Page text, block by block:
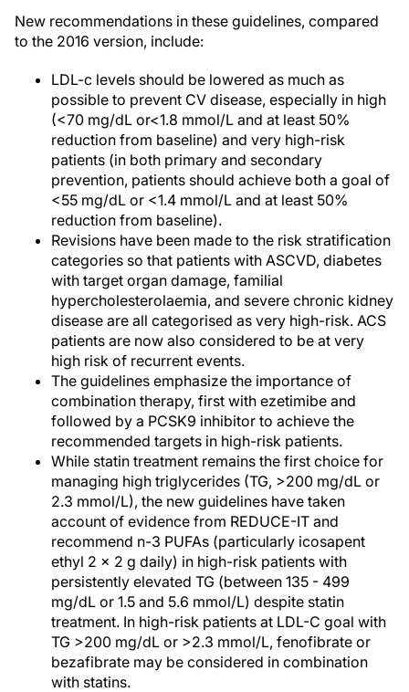
New recommendations in these guidelines, compared
to the 2016 version, include:
LDL-c levels should be lowered as much as
possible to prevent CV disease, especially in high
(<70 mg/dL or<1.8 mmol/L and at least 50%
reduction from baseline) and very high-risk
patients (in both primary and secondary
prevention, patients should achieve both a goal of
<55 mg/dL or <1.4 mmol/L and at least 50%
reduction from baseline).
Revisions have been made to the risk stratification
categories so that patients with ASCVD, diabetes
with target organ damage, familial
hypercholesterolaemia, and severe chronic kidney
disease are all categorised as very high-risk. ACS
patients are now also considered to be at very
high risk of recurrent events.
The guidelines emphasize the importance of
combination therapy, first with ezetimibe and
followed by a PCSK9 inhibitor to achieve the
recommended targets in high-risk patients.
While statin treatment remains the first choice for
managing high triglycerides (TG, >200 mg/dL or
2.3 mmol/L), the new guidelines have taken
account of evidence from REDUCE-IT and
recommend n-3 PUFAs (particularly icosapent
ethyl 2 x 2 g daily) in high-risk patients with
persistently elevated TG (between 135 - 499
mg/dL or 1.5 and 5.6 mmol/L) despite statin
treatment. In high-risk patients at LDL-C goal with
TG >200 mg/dL or >2.3 mmol/L, fenofibrate or
bezafibrate may be considered in combination
with statins.